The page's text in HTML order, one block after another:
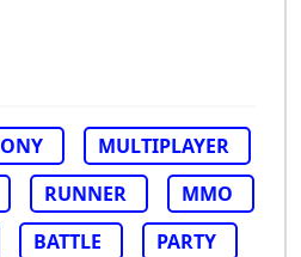
MULTIPLAYER
RUNNER
MMO
BATTLE
PARTY